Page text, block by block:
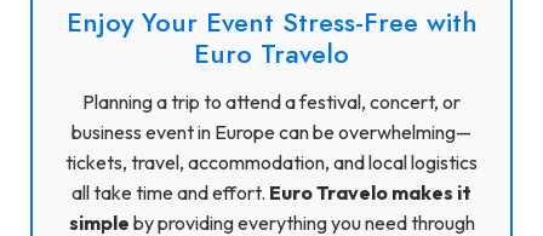
Enjoy Your Event Stress-Free with
Euro Travelo
Planning a trip to attend a festival, concert, or
business event in Europe can be overwhelming—
tickets, travel, accommodation, and local logistics
all take time and effort. Euro Travelo makes it
simple by providing everything you need through